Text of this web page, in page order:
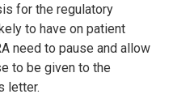
for the regulatory
to have on patient
need to pause and allow
to be given to the
letter.